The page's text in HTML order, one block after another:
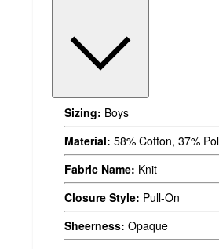
Sizing: Boys
Material: 58% Cotton, 37%
Fabric Name: Knit
Closure Style: Pull-On
Sheerness: Opaque